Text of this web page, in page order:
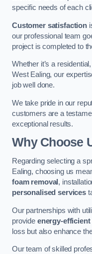
specific needs of each
Customer satisfaction
our professional team
project is completed to
Whether it’s a
West Ealing, our
job well done.
We take pride in our
customers are a
exceptional results.
Why Choose
Regarding selecting a
Ealing, choosing us
foam removal ,
personalised services
Our partnerships with
provide energy-
loss but also enhance
Our team of skilled